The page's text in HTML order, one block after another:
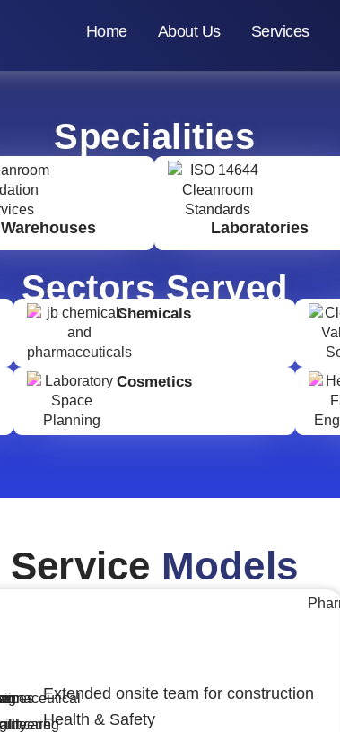
Home About Us Services
Specialities
Warehouses Laboratories
Sectors Served
Chemicals
Cosmetics
Service Models
Extended onsite team for construction
Health & Safety